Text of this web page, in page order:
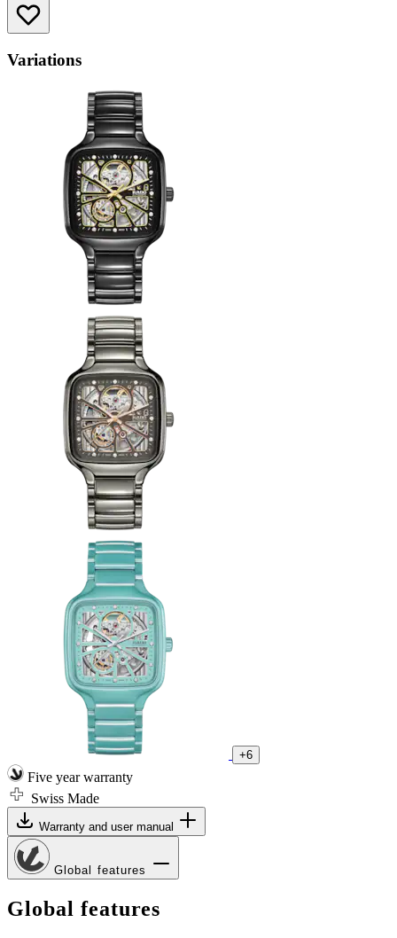
Variations
+6
Five year warranty
Swiss Made
Warranty and user manual
Global features
Global features